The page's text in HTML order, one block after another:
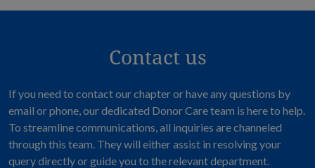
Contact us
If you need to contact our chapter or have any questions by
email or phone, our dedicated Donor Care team is here to help.
To streamline communications, all inquiries are channeled
through this team. They will either assist in resolving your
query directly or guide you to the relevant department.